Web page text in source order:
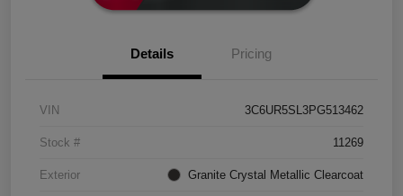
Details Pricing
VIN 3C6UR5SL3PG513462
Stock # 11269
Exterior Granite Crystal Metallic Clearcoat